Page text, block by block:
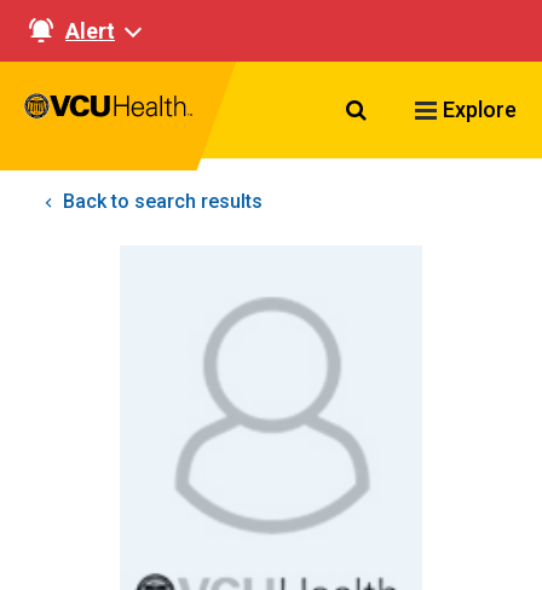
Alert
Search VCU
Explore
Back to search results